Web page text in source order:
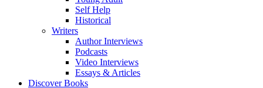
Self Help
Historical
Writers
Author Interviews
Podcasts
Video Interviews
Essays & Articles
Discover Books